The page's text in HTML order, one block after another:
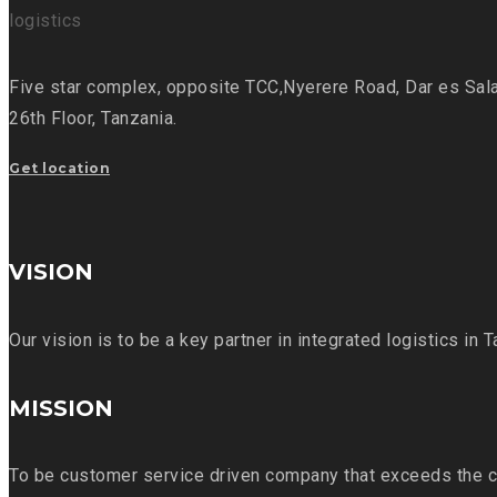
Five star complex, opposite TCC,Nyerere Road, Dar es
26th Floor, Tanzania.
Get location
VISION
Our vision is to be a key partner in integrated logistics in
MISSION
To be customer service driven company that exceeds